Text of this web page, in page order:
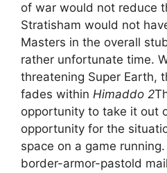
of war would not reduce
Stratisham would not
Masters in the overall
rather unfortunate time.
threatening Super Earth,
fades within Himaddo 2
opportunity to take it out
opportunity for the
space on a game
border-armor-pastold